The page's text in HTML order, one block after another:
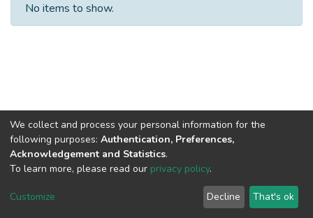
No items to show.
Cookie
End User
Agreement
Send
Feedback
We collect and process your personal information for the
following purposes: Authentication, Preferences,
Acknowledgement and Statistics.
To learn more, please read our privacy policy.
Customize Decline That's ok